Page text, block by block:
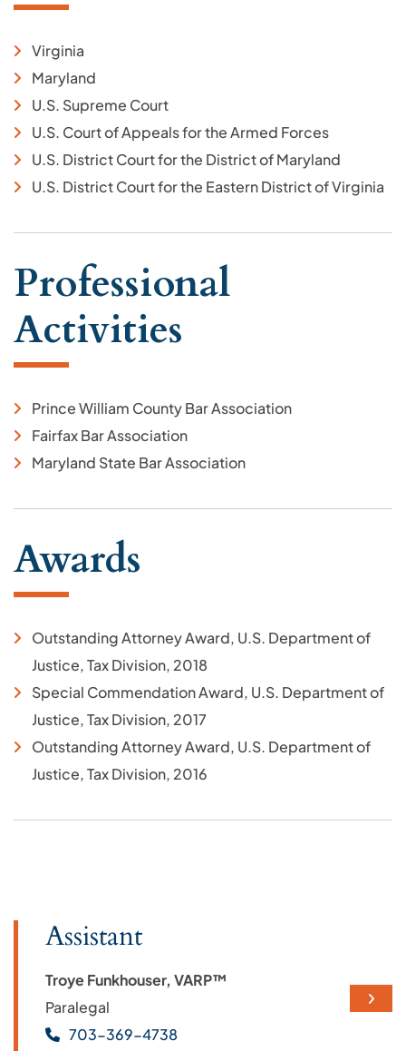
Virginia
Maryland
U.S. Supreme Court
U.S. Court of Appeals for the Armed Forces
U.S. District Court for the District of Maryland
U.S. District Court for the Eastern District of Virginia
Professional
Activities
Prince William County Bar Association
Fairfax Bar Association
Maryland State Bar Association
Awards
Outstanding Attorney Award, U.S. Department of
Justice, Tax Division, 2018
Special Commendation Award, U.S. Department of
Justice, Tax Division, 2017
Outstanding Attorney Award, U.S. Department of
Justice, Tax Division, 2016
Assistant
Troye Funkhouser, VARP™
Paralegal
703-369-4738
NEXT